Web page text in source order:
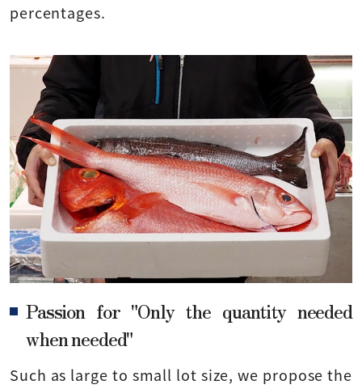
percentages.
Passion for "Only the quantity needed
when needed"
Such as large to small lot size, we propose the